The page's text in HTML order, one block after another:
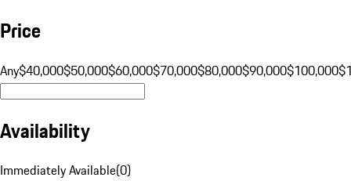
Price
Any$40,000$50,000$60,000$70,000$80,000$90,000$100,000
Availability
Immediately Available(0)